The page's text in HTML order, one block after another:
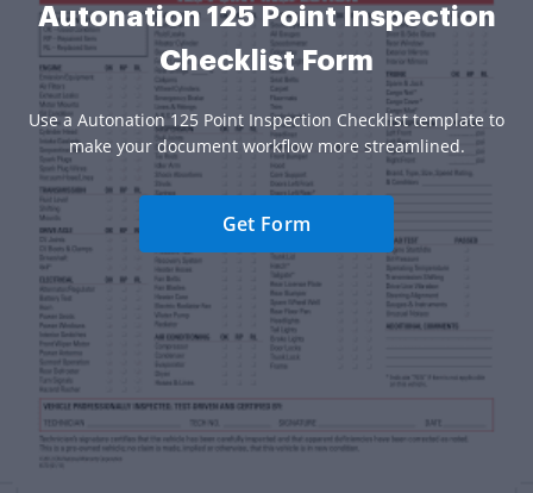
Autonation 125 Point Inspection
Checklist Form
Use a Autonation 125 Point Inspection Checklist template to
make your document workflow more streamlined.
Get Form